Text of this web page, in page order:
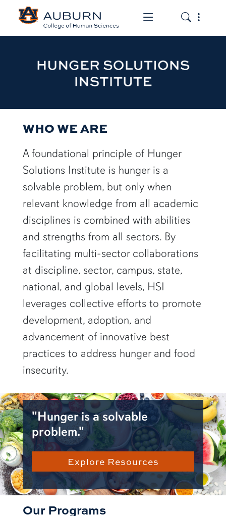
Toggle the
Toggle
HUNGER SOLUTIONS
WHO WE ARE
A foundational principle of Hunger
Solutions Institute is hunger is a
solvable problem, but only when
relevant knowledge from all academic
disciplines is combined with abilities
and strengths from all sectors. By
facilitating multi-sector collaborations
at discipline, sector, campus, state,
national, and global levels, HSI
leverages collective efforts to promote
development, adoption, and
advancement of innovative best
practices to address hunger and food
insecurity.
"Hunger is a solvable
problem."
Explore Resources
Our Programs